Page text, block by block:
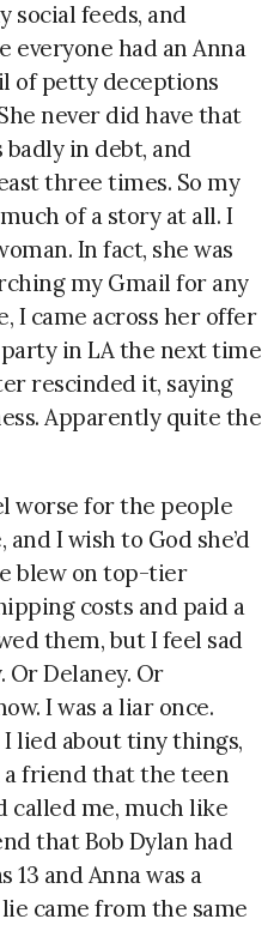
social feeds, and
everyone had an Anna
of petty deceptions
never did have that
in debt, and
three times. So my
of a story at all. I
In fact, she was
my Gmail for any
I came across her offer
in LA the next time
rescinded it, saying
Apparently quite the
worse for the people
and I wish to God she’d
blew on top-tier
costs and paid a
them, but I feel sad
Or Delaney. Or
I was a liar once.
lied about tiny things,
a friend that the teen
called me, much like
that Bob Dylan had
13 and Anna was a
came from the same